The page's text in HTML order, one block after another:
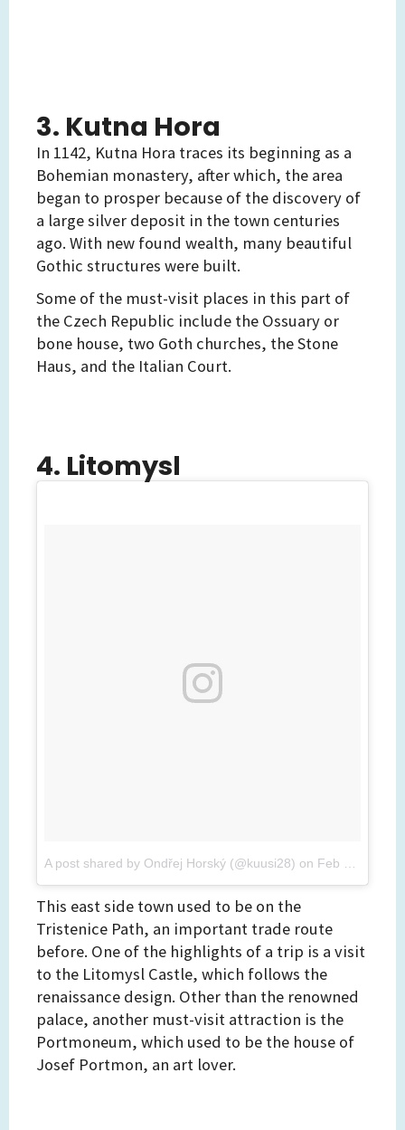
3. Kutna Hora
In 1142, Kutna Hora traces its beginning as a
Bohemian monastery, after which, the area
began to prosper because of the discovery of
a large silver deposit in the town centuries
ago. With new found wealth, many beautiful
Gothic structures were built.
Some of the must-visit places in this part of
the Czech Republic include the Ossuary or
bone house, two Goth churches, the Stone
Haus, and the Italian Court.
4. Litomysl
A post shared by Ondřej Horský (@kuusi28) on Feb 26, 2017 at 8:28am PST
This east side town used to be on the
Tristenice Path, an important trade route
before. One of the highlights of a trip is a visit
to the Litomysl Castle, which follows the
renaissance design. Other than the renowned
palace, another must-visit attraction is the
Portmoneum, which used to be the house of
Josef Portmon, an art lover.